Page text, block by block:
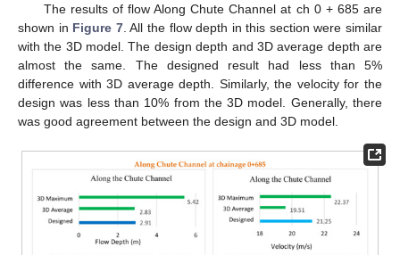
The results of flow Along Chute Channel at ch 0 + 685 are
shown in Figure 7. All the flow depth in this section were similar
with the 3D model. The design depth and 3D average depth are
almost the same. The designed result had less than 5%
difference with 3D average depth. Similarly, the velocity for the
design was less than 10% from the 3D model. Generally, there
was good agreement between the design and 3D model.